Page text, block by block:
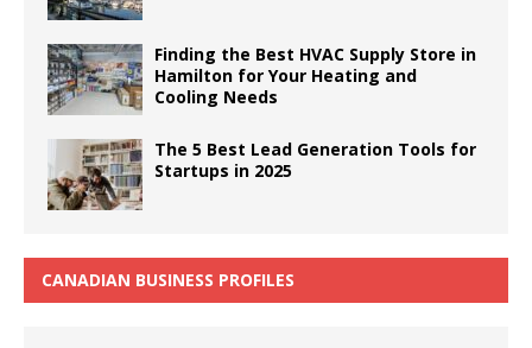
Finding the Best HVAC Supply Store in
Hamilton for Your Heating and
Cooling Needs
The 5 Best Lead Generation Tools for
Startups in 2025
CANADIAN BUSINESS PROFILES